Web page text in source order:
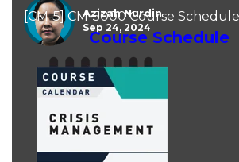
Azizah Nurdin
Sep 24, 2024
[CM-5] CM-5000 Course
Course Schedule